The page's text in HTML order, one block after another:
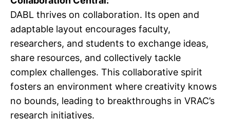
DABL thrives on collaboration. Its open and
adaptable layout encourages faculty,
researchers, and students to exchange ideas,
share resources, and collectively tackle
complex challenges. This collaborative spirit
fosters an environment where creativity knows
no bounds, leading to breakthroughs in VRAC’s
research initiatives.